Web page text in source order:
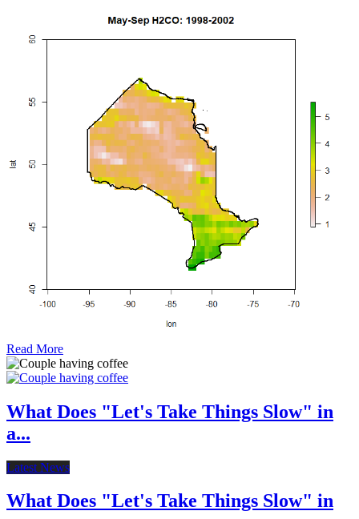
Read More
What Does "Let's Take Things Slow" in
a...
Latest News
What Does "Let's Take Things Slow" in